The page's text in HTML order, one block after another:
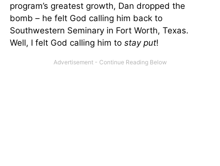
program’s greatest growth, Dan dropped the
bomb – he felt God calling him back to
Southwestern Seminary in Fort Worth, Texas.
Well, I felt God calling him to stay put!